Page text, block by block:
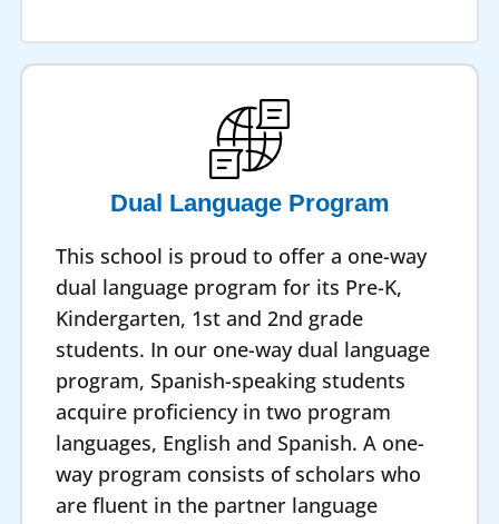
Dual Language Program
This school is proud to offer a one-way
dual language program for its Pre-K,
Kindergarten, 1st and 2nd grade
students. In our one-way dual language
program, Spanish-speaking students
acquire proficiency in two program
languages, English and Spanish. A one-
way program consists of scholars who
are fluent in the partner language